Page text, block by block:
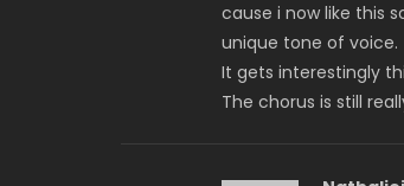
cause i now like this
unique tone of voice.
It gets interestingly
The chorus is still